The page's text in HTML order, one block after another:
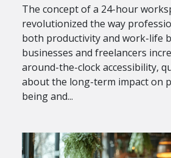
The concept of a 24-hour
revolutionized the way
both productivity and work-life
businesses and freelancers
around-the-clock accessibility,
about the long-term impact on
being and...